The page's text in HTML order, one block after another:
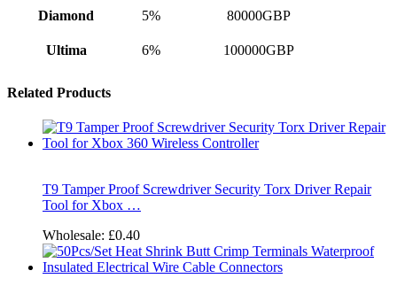
Diamond 5% 80000GBP
Ultima 6% 100000GBP
Related Products
T9 Tamper Proof Screwdriver Security Torx Driver Repair
Tool for Xbox …
Wholesale: £0.40